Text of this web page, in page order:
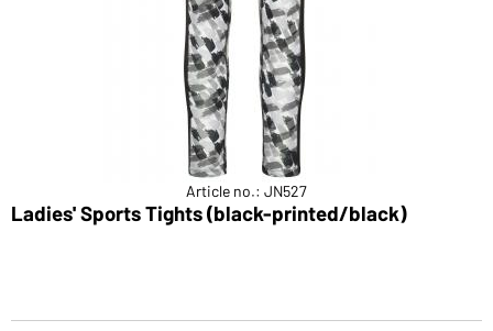
Article no.: JN527
Ladies' Sports Tights (black-printed/black)